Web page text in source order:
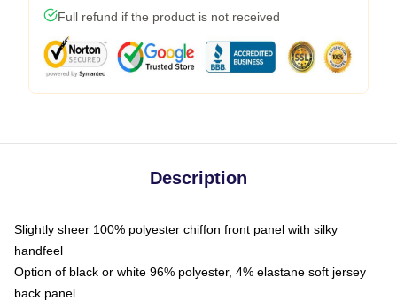
Full refund if the product is not received
Description
Slightly sheer 100% polyester chiffon front panel with silky
handfeel
Option of black or white 96% polyester, 4% elastane soft jersey
back panel